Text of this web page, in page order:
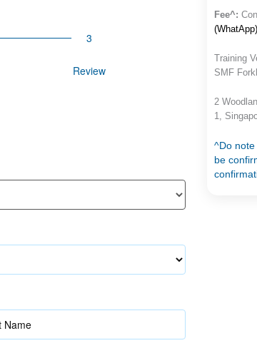
Review
Fee^:
(WhatApp)
Training
SMF
2
1,
^Do
be